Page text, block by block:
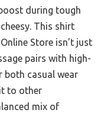
during tough
This shirt
Store isn’t just
pairs with high-
both casual wear
to other
mix of